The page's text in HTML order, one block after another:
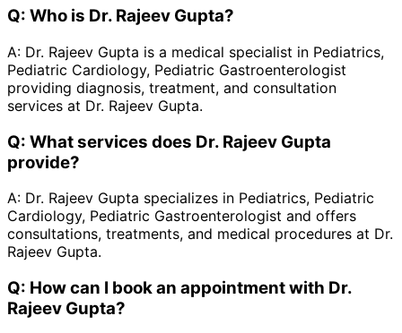
Q: Who is Dr. Rajeev Gupta?
A: Dr. Rajeev Gupta is a medical specialist in Pediatrics,
Pediatric Cardiology, Pediatric Gastroenterologist
providing diagnosis, treatment, and consultation
services at Dr. Rajeev Gupta.
Q: What services does Dr. Rajeev Gupta
provide?
A: Dr. Rajeev Gupta specializes in Pediatrics, Pediatric
Cardiology, Pediatric Gastroenterologist and offers
consultations, treatments, and medical procedures at Dr.
Rajeev Gupta.
Q: How can I book an appointment with Dr.
Rajeev Gupta?